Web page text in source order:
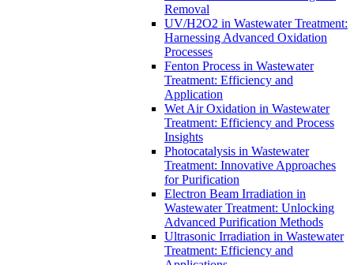
Removal
UV/H2O2 in Wastewater Treatment:
Harnessing Advanced Oxidation
Processes
Fenton Process in Wastewater
Treatment: Efficiency and
Application
Wet Air Oxidation in Wastewater
Treatment: Efficiency and Process
Insights
Photocatalysis in Wastewater
Treatment: Innovative Approaches
for Purification
Electron Beam Irradiation in
Wastewater Treatment: Unlocking
Advanced Purification Methods
Ultrasonic Irradiation in Wastewater
Treatment: Efficiency and